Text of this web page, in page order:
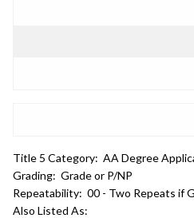
Title 5 Category: AA Degree
Grading: Grade or P/NP
Repeatability: 00 - Two Repeats if
Also Listed As: